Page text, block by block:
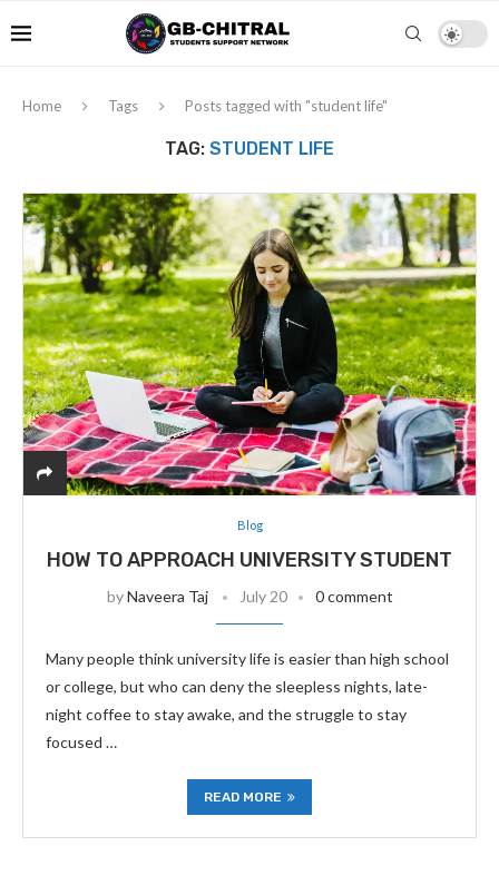
Home Tags Posts tagged with "student life"
TAG: STUDENT LIFE
Blog
HOW TO APPROACH UNIVERSITY STUDENT
byNaveera Taj July 20 0 comment
Many people think university life is easier than high school
or college, but who can deny the sleepless nights, late-
night coffee to stay awake, and the struggle to stay
focused …
READ MORE